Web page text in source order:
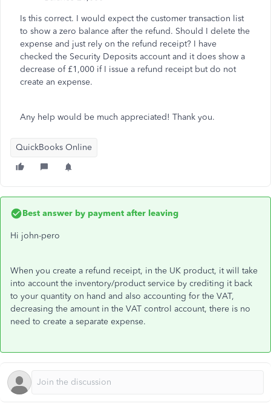
Is this correct. I would expect the customer transaction list
to show a zero balance after the refund. Should I delete the
expense and just rely on the refund receipt? I have
checked the Security Deposits account and it does show a
decrease of £1,000 if I issue a refund receipt but do not
create an expense.
Any help would be much appreciated! Thank you.
QuickBooks Online
Best answer by payment after leaving
Hi john-pero
When you create a refund receipt, in the UK product, it will take
into account the inventory/product service by crediting it back
to your quantity on hand and also accounting for the VAT,
decreasing the amount in the VAT control account, there is no
need to create a separate expense.